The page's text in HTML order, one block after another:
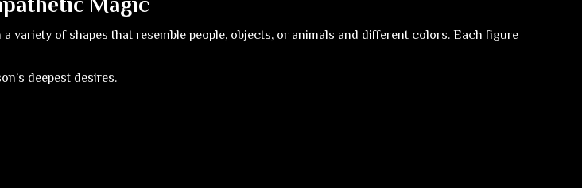
variety of shapes that resemble people, objects, or animals and different colors. Each figure
deepest desires.